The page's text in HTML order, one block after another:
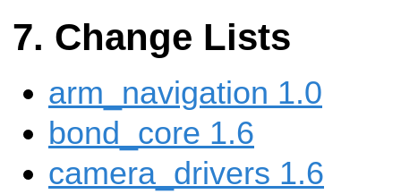
Change Lists
arm_navigation 1.0
bond_core 1.6
camera_drivers 1.6